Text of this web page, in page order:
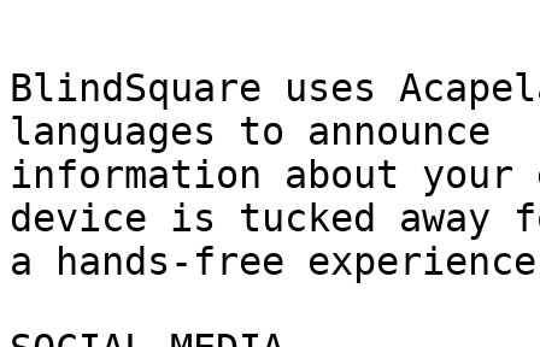
BlindSquare uses
languages to announce
information about your
device is tucked away
a hands-free